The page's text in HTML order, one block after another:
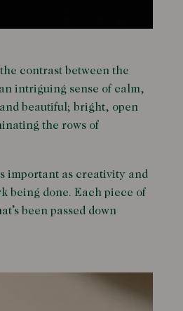
contrast between the
intriguing sense of calm,
beautiful; bright, open
the rows of
important as creativity and
being done. Each piece of
been passed down